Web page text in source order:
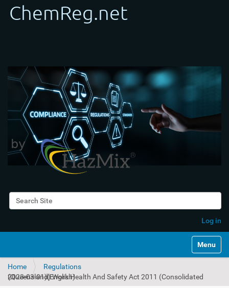
Search Site
Log in
Toggle
Home
Regulations
(Queensland) Work Health And Safety Act 2011 (Consolidated 2023-03-01)(English)